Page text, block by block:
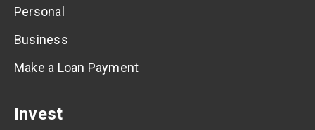
Personal
Business
Make a Loan Payment
Invest